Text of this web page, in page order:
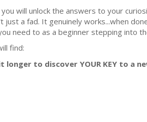
will unlock the answers to your
just a fad. It genuinely works...when
need to as a beginner stepping into
find:
longer to discover YOUR KEY to a